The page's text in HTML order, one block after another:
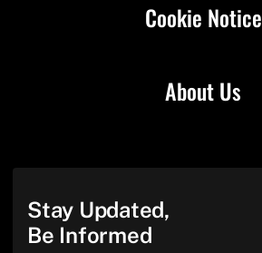
About Us
Cookie Notice
Stay Updated,
Be Informed